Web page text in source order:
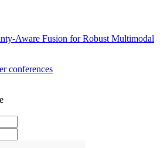
Aware Fusion for Robust Multimodal
conferences